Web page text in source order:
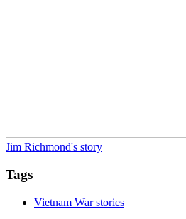
Jim Richmond's story
Tags
Vietnam War stories